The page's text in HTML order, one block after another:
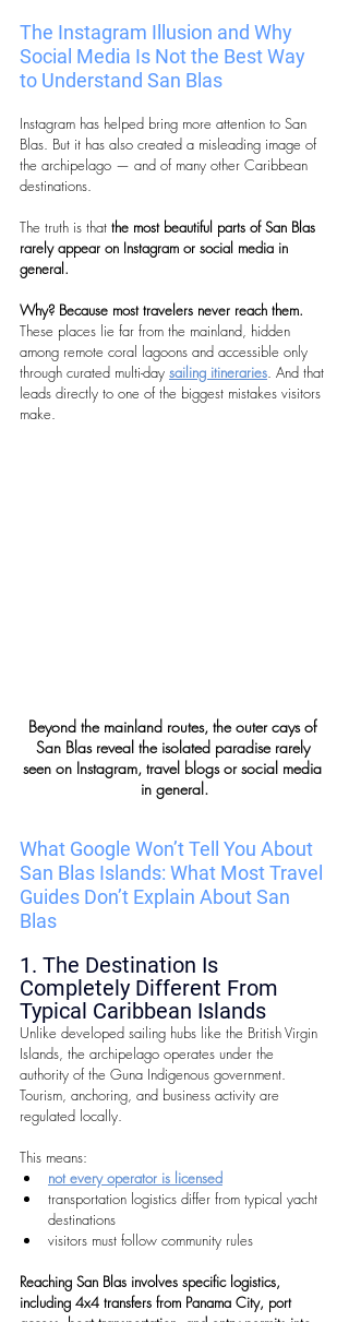
The Instagram Illusion and Why
Social Media Is Not the Best Way
to Understand San Blas
Instagram has helped bring more attention to San
Blas. But it has also created a misleading image of
the archipelago — and of many other Caribbean
destinations.
The truth is that the most beautiful parts of San Blas
rarely appear on Instagram or social media in
general.
Why? Because most travelers never reach them.
These places lie far from the mainland, hidden
among remote coral lagoons and accessible only
through curated multi-day sailing itineraries. And that
leads directly to one of the biggest mistakes visitors
make.
Beyond the mainland routes, the outer cays of
San Blas reveal the isolated paradise rarely
seen on Instagram, travel blogs or social media
in general.
What Google Won’t Tell You About
San Blas Islands: What Most Travel
Guides Don’t Explain About San
Blas
1. The Destination Is
Completely Different From
Typical Caribbean Islands
Unlike developed sailing hubs like the British Virgin
Islands, the archipelago operates under the
authority of the Guna Indigenous government.
Tourism, anchoring, and business activity are
regulated locally.
This means:
not every operator is licensed
transportation logistics differ from typical yacht
destinations
visitors must follow community rules
Reaching San Blas involves specific logistics,
including 4x4 transfers from Panama City, port